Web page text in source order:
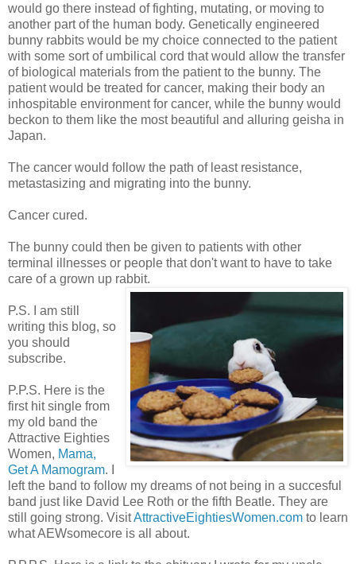
would go there instead of fighting, mutating, or moving to
another part of the human body. Genetically engineered
bunny rabbits would be my choice connected to the patient
with some sort of umbilical cord that would allow the transfer
of biological materials from the patient to the bunny. The
patient would be treated for cancer, making their body an
inhospitable environment for cancer, while the bunny would
beckon to them like the most beautiful and alluring geisha in
Japan.
The cancer would follow the path of least resistance,
metastasizing and migrating into the bunny.
Cancer cured.
The bunny could then be given to patients with other
terminal illnesses or people that don't want to have to take
care of a grown up rabbit.
P.S. I am still
writing this blog, so
you should
subscribe.
P.P.S. Here is the
first hit single from
my old band the
Attractive Eighties
Women, Mama,
Get A Mamogram. I
left the band to follow my dreams of not being in a succesful
band just like David Lee Roth or the fifth Beatle. They are
still going strong. VisitAttractiveEightiesWomen.com to learn
what AEWsomecore is all about.